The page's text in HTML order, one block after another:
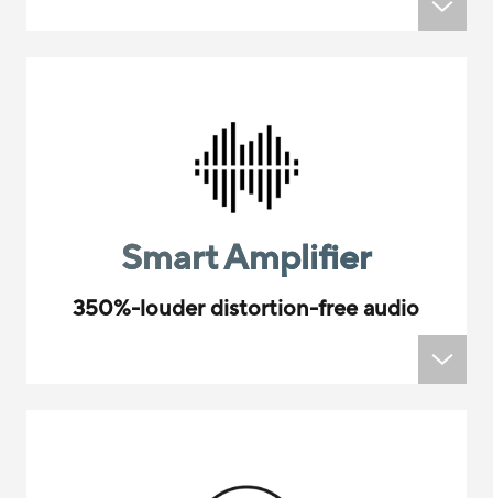
Smart Amplifier
350%-louder distortion-free audio